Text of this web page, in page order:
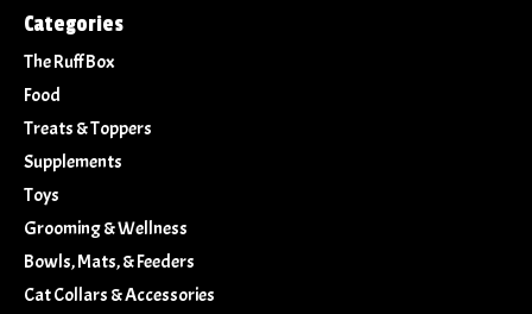
Categories
The Ruff Box
Food
Treats & Toppers
Supplements
Toys
Grooming & Wellness
Bowls, Mats, & Feeders
Cat Collars & Accessories